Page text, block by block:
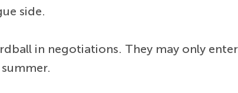
side.
in negotiations. They may only